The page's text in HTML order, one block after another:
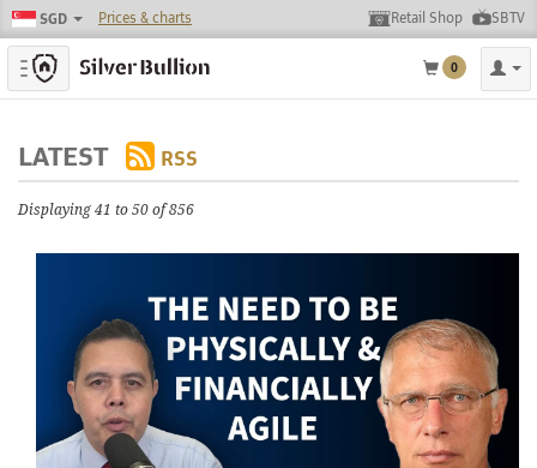
SGD Prices & charts Retail Shop SBTV
Toggle navigation 0
LATEST RSS
Displaying 41 to 50 of 856